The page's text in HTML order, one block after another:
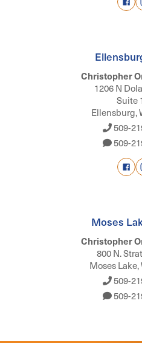
Christopher
1206 N
Suite
Ellensburg,
509-
509-
Moses
Christopher
800 N.
Moses Lake,
509-
509-